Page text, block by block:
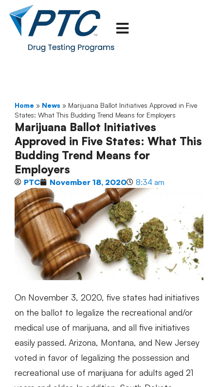
Home » News » Marijuana Ballot Initiatives Approved in Five
States: What This Budding Trend Means for Employers
Marijuana Ballot Initiatives
Approved in Five States: What This
Budding Trend Means for
Employers
PTC November 18, 2020 8:34 am
On November 3, 2020, five states had initiatives
on the ballot to legalize the recreational and/or
medical use of marijuana, and all five initiatives
easily passed. Arizona, Montana, and New Jersey
voted in favor of legalizing the possession and
recreational use of marijuana for adults aged 21